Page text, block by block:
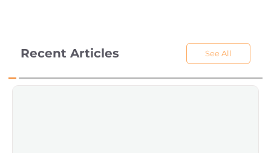
Recent Articles See All